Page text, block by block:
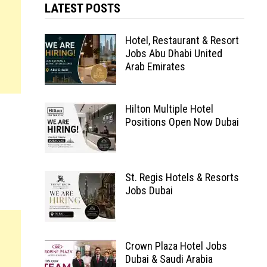
LATEST POSTS
Hotel, Restaurant & Resort
Jobs Abu Dhabi United
Arab Emirates
Hilton Multiple Hotel
Positions Open Now Dubai
St. Regis Hotels & Resorts
Jobs Dubai
Crown Plaza Hotel Jobs
Dubai & Saudi Arabia